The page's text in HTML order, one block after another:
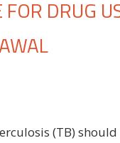
DRUG
(TB) should